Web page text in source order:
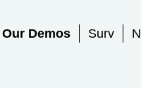
Our Demos Surv